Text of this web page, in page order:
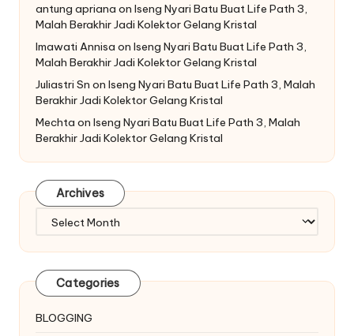
antung apriana on Iseng Nyari Batu Buat Life Path 3,
Malah Berakhir Jadi Kolektor Gelang Kristal
Imawati Annisa on Iseng Nyari Batu Buat Life Path 3,
Malah Berakhir Jadi Kolektor Gelang Kristal
Juliastri Sn on Iseng Nyari Batu Buat Life Path 3, Malah
Berakhir Jadi Kolektor Gelang Kristal
Mechta on Iseng Nyari Batu Buat Life Path 3, Malah
Berakhir Jadi Kolektor Gelang Kristal
Archives
Archives
Categories
BLOGGING